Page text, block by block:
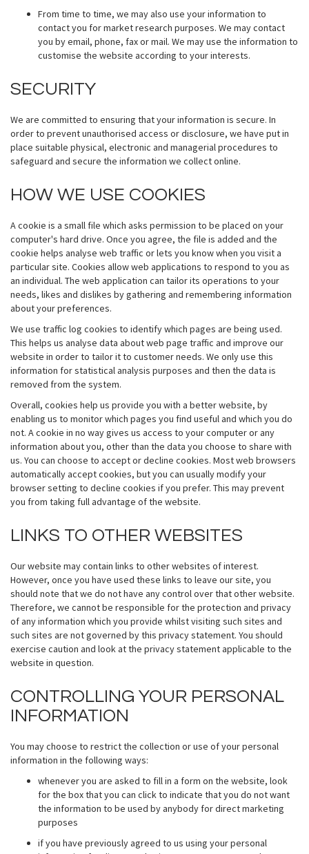
From time to time, we may also use your information to
contact you for market research purposes. We may contact
you by email, phone, fax or mail. We may use the information to
customise the website according to your interests.
SECURITY
We are committed to ensuring that your information is secure. In
order to prevent unauthorised access or disclosure, we have put in
place suitable physical, electronic and managerial procedures to
safeguard and secure the information we collect online.
HOW WE USE COOKIES
A cookie is a small file which asks permission to be placed on your
computer's hard drive. Once you agree, the file is added and the
cookie helps analyse web traffic or lets you know when you visit a
particular site. Cookies allow web applications to respond to you as
an individual. The web application can tailor its operations to your
needs, likes and dislikes by gathering and remembering information
about your preferences.
We use traffic log cookies to identify which pages are being used.
This helps us analyse data about web page traffic and improve our
website in order to tailor it to customer needs. We only use this
information for statistical analysis purposes and then the data is
removed from the system.
Overall, cookies help us provide you with a better website, by
enabling us to monitor which pages you find useful and which you do
not. A cookie in no way gives us access to your computer or any
information about you, other than the data you choose to share with
us. You can choose to accept or decline cookies. Most web browsers
automatically accept cookies, but you can usually modify your
browser setting to decline cookies if you prefer. This may prevent
you from taking full advantage of the website.
LINKS TO OTHER WEBSITES
Our website may contain links to other websites of interest.
However, once you have used these links to leave our site, you
should note that we do not have any control over that other website.
Therefore, we cannot be responsible for the protection and privacy
of any information which you provide whilst visiting such sites and
such sites are not governed by this privacy statement. You should
exercise caution and look at the privacy statement applicable to the
website in question.
CONTROLLING YOUR PERSONAL
INFORMATION
You may choose to restrict the collection or use of your personal
information in the following ways:
whenever you are asked to fill in a form on the website, look
for the box that you can click to indicate that you do not want
the information to be used by anybody for direct marketing
purposes
if you have previously agreed to us using your personal